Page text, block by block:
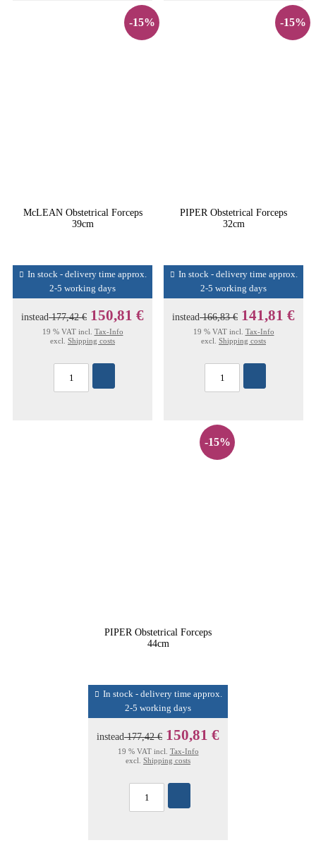
-15%
McLEAN Obstetrical Forceps
39cm
In stock - delivery time approx.
2-5 working days
instead177,42 € 150,81 €
19 % VAT incl. Tax-Info
excl. Shipping costs
-15%
PIPER Obstetrical Forceps
32cm
In stock - delivery time approx.
2-5 working days
instead166,83 € 141,81 €
19 % VAT incl. Tax-Info
excl. Shipping costs
-15%
PIPER Obstetrical Forceps
44cm
In stock - delivery time approx.
2-5 working days
instead177,42 € 150,81 €
19 % VAT incl. Tax-Info
excl. Shipping costs